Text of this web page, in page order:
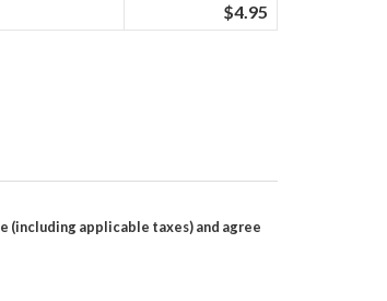
$4.95
(including applicable taxes) and agree